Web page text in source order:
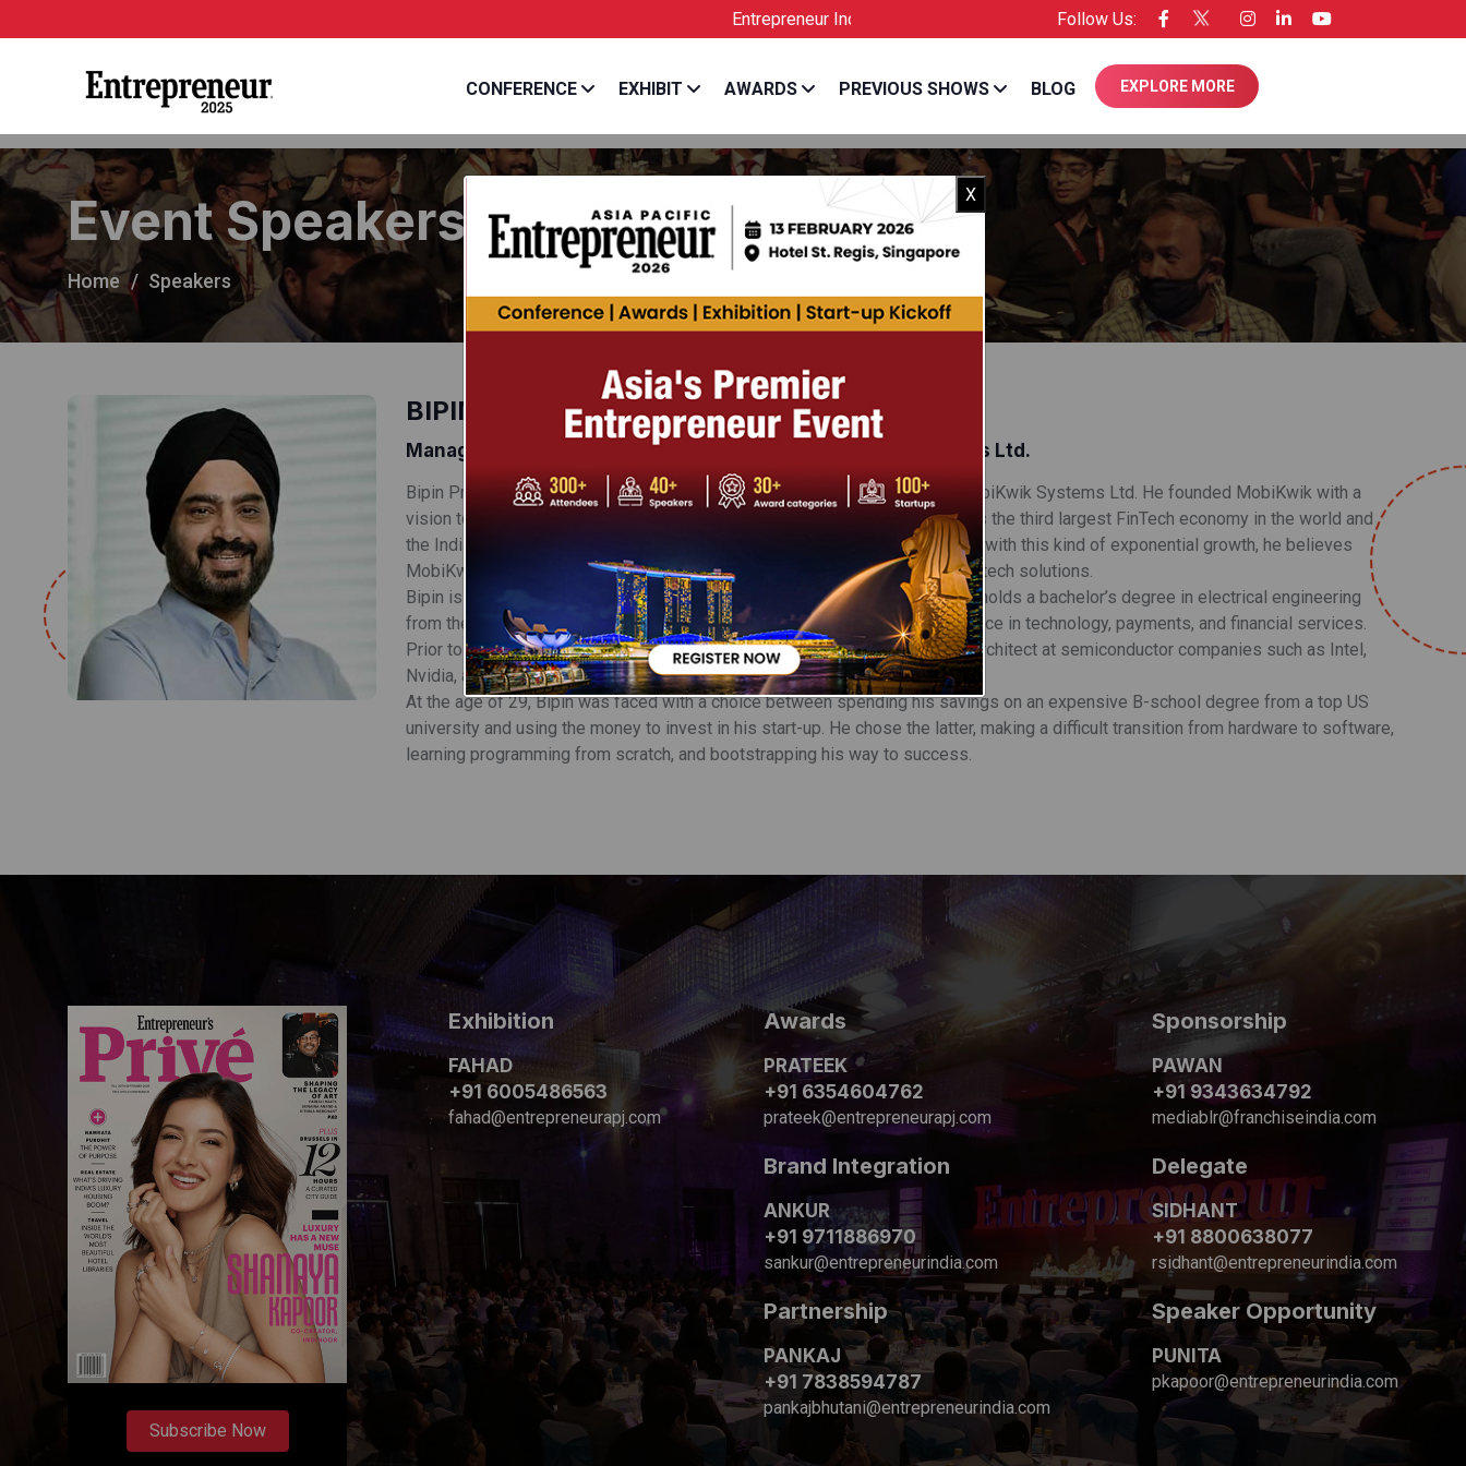
Entrepreneur India is the Official Licensee of Entrepreneur USA
Follow Us:
CONFERENCE EXHIBIT AWARDS PREVIOUS SHOWS BLOG EXPLORE MORE
Event Speakers
Home Speakers
BIPIN PREET SINGH
Managing Director, Co-Founder & CEO, One MobiKwik Systems Ltd.
Bipin Preet Singh is the Managing Director, Co-Founder, and CEO of One MobiKwik Systems Ltd. He founded MobiKwik with a
vision to transform the digital payments landscape in India. India is hailed as the third largest FinTech economy in the world and
the India Fintech opportunity is anticipated to reach USD 2.1 trillion by 2030, with this kind of exponential growth, he believes
MobiKwik will be a significant part of driving awareness and adoption of Fintech solutions.
Bipin is a product enthusiast who loves good tech and smart engineers. He holds a bachelor’s degree in electrical engineering
from the Indian Institute of Technology, Delhi, and has 20+ years of experience in technology, payments, and financial services.
Prior to his entrepreneurial journey, Bipin spent seven years as a Platform Architect at semiconductor companies such as Intel,
Nvidia, and Freescale.
At the age of 29, Bipin was faced with a choice between spending his savings on an expensive B-school degree from a top US
university and using the money to invest in his start-up. He chose the latter, making a difficult transition from hardware to software,
learning programming from scratch, and bootstrapping his way to success.
Subscribe Now
Exhibition
FAHAD
+91 6005486563
fahad@entrepreneurapj.com
Awards
PRATEEK
+91 6354604762
prateek@entrepreneurapj.com
Brand Integration
ANKUR
+91 9711886970
sankur@entrepreneurindia.com
Partnership
PANKAJ
+91 7838594787
pankajbhutani@entrepreneurindia.com
Sponsorship
PAWAN
+91 9343634792
mediablr@franchiseindia.com
Delegate
SIDHANT
+91 8800638077
rsidhant@entrepreneurindia.com
Speaker Opportunity
PUNITA
pkapoor@entrepreneurindia.com
XClose